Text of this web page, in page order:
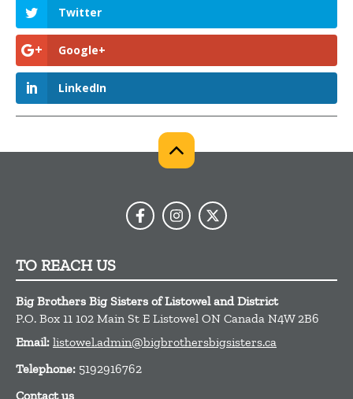
Twitter
Google+
LinkedIn
TO REACH US
Big Brothers Big Sisters of Listowel and District
P.O. Box 11 102 Main St E Listowel ON Canada N4W 2B6
Email: listowel.admin@bigbrothersbigsisters.ca
Telephone: 5192916762
Contact us